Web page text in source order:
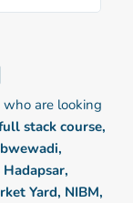
who are looking
stack course,
Yard, NIBM,